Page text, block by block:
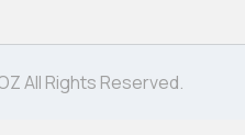
All Rights Reserved.